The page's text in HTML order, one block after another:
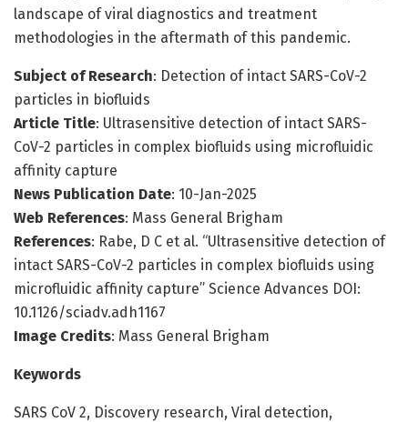
landscape of viral diagnostics and treatment
methodologies in the aftermath of this pandemic.
Subject of Research: Detection of intact SARS-CoV-2
particles in biofluids
Article Title: Ultrasensitive detection of intact SARS-
CoV-2 particles in complex biofluids using microfluidic
affinity capture
News Publication Date: 10-Jan-2025
Web References: Mass General Brigham
References: Rabe, D C et al. “Ultrasensitive detection of
intact SARS-CoV-2 particles in complex biofluids using
microfluidic affinity capture” Science Advances DOI:
10.1126/sciadv.adh1167
Image Credits: Mass General Brigham
Keywords
SARS CoV 2, Discovery research, Viral detection,